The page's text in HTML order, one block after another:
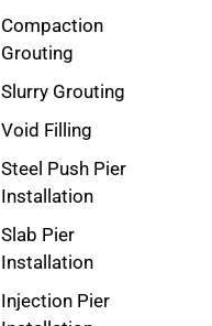
Compaction
Grouting
Slurry Grouting
Void Filling
Steel Push Pier
Installation
Slab Pier
Installation
Injection Pier